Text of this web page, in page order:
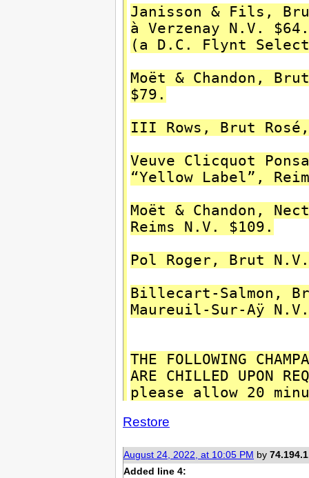
Janisson & Fils,
à Verzenay N.V. $64.
(a D.C. Flynt
Moët & Chandon,
$79.
III Rows, Brut
Veuve Clicquot
“Yellow Label”,
Moët & Chandon,
Reims N.V. $109.
Pol Roger, Brut
Billecart-Salmon,
Maureuil-Sur-Aÿ
THE FOLLOWING
ARE CHILLED UPON
please allow 20
Restore
August 24, 2022, at 10:05 PM by
Added line 4: